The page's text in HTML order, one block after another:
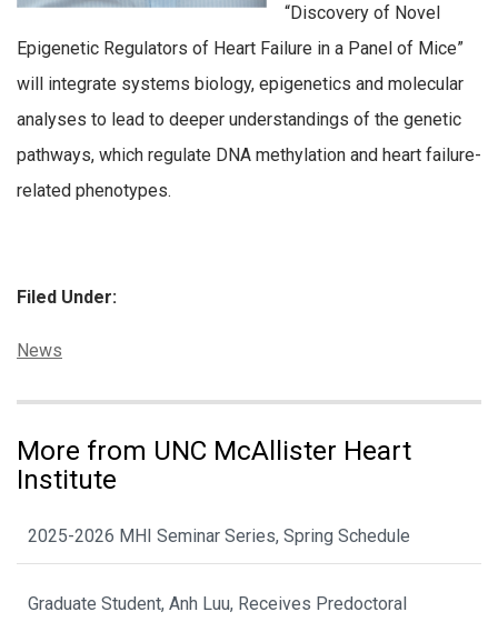
“Discovery of Novel
Epigenetic Regulators of Heart Failure in a Panel of Mice”
will integrate systems biology, epigenetics and molecular
analyses to lead to deeper understandings of the genetic
pathways, which regulate DNA methylation and heart failure-
related phenotypes.
Filed Under:
Categories:
News
More from UNC McAllister Heart
Institute
2025-2026 MHI Seminar Series, Spring Schedule
Graduate Student, Anh Luu, Receives Predoctoral